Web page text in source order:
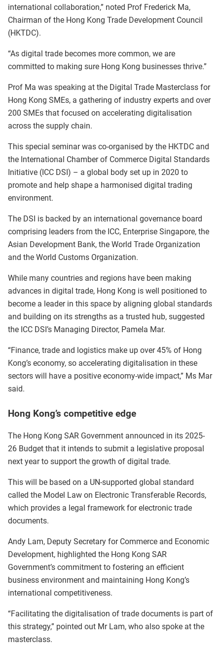
international collaboration,” noted Prof Frederick Ma,
Chairman of the Hong Kong Trade Development Council
(HKTDC).
“As digital trade becomes more common, we are
committed to making sure Hong Kong businesses thrive.”
Prof Ma was speaking at the Digital Trade Masterclass for
Hong Kong SMEs, a gathering of industry experts and over
200 SMEs that focused on accelerating digitalisation
across the supply chain.
This special seminar was co-organised by the HKTDC and
the International Chamber of Commerce Digital Standards
Initiative (ICC DSI) – a global body set up in 2020 to
promote and help shape a harmonised digital trading
environment.
The DSI is backed by an international governance board
comprising leaders from the ICC, Enterprise Singapore, the
Asian Development Bank, the World Trade Organization
and the World Customs Organization.
While many countries and regions have been making
advances in digital trade, Hong Kong is well positioned to
become a leader in this space by aligning global standards
and building on its strengths as a trusted hub, suggested
the ICC DSI’s Managing Director, Pamela Mar.
“Finance, trade and logistics make up over 45% of Hong
Kong’s economy, so accelerating digitalisation in these
sectors will have a positive economy-wide impact,” Ms Mar
said.
Hong Kong’s competitive edge
The Hong Kong SAR Government announced in its 2025-
26 Budget that it intends to submit a legislative proposal
next year to support the growth of digital trade.
This will be based on a UN-supported global standard
called the Model Law on Electronic Transferable Records,
which provides a legal framework for electronic trade
documents.
Andy Lam, Deputy Secretary for Commerce and Economic
Development, highlighted the Hong Kong SAR
Government’s commitment to fostering an efficient
business environment and maintaining Hong Kong’s
international competitiveness.
“Facilitating the digitalisation of trade documents is part of
this strategy,” pointed out Mr Lam, who also spoke at the
masterclass.